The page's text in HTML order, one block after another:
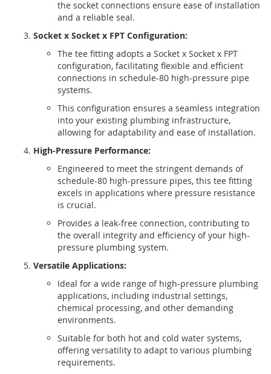
the socket connections ensure ease of installation
and a reliable seal.
Socket x Socket x FPT Configuration:
The tee fitting adopts a Socket x Socket x FPT
configuration, facilitating flexible and efficient
connections in schedule-80 high-pressure pipe
systems.
This configuration ensures a seamless integration
into your existing plumbing infrastructure,
allowing for adaptability and ease of installation.
High-Pressure Performance:
Engineered to meet the stringent demands of
schedule-80 high-pressure pipes, this tee fitting
excels in applications where pressure resistance
is crucial.
Provides a leak-free connection, contributing to
the overall integrity and efficiency of your high-
pressure plumbing system.
Versatile Applications:
Ideal for a wide range of high-pressure plumbing
applications, including industrial settings,
chemical processing, and other demanding
environments.
Suitable for both hot and cold water systems,
offering versatility to adapt to various plumbing
requirements.